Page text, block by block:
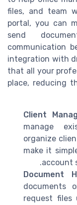
files, and team
portal, you can
send
communication
integration with
that all your
place, reducing
Client
manage
organize
make it
account
Document
documents
request files